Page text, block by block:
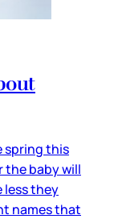
spring this
the baby will
less they
names that